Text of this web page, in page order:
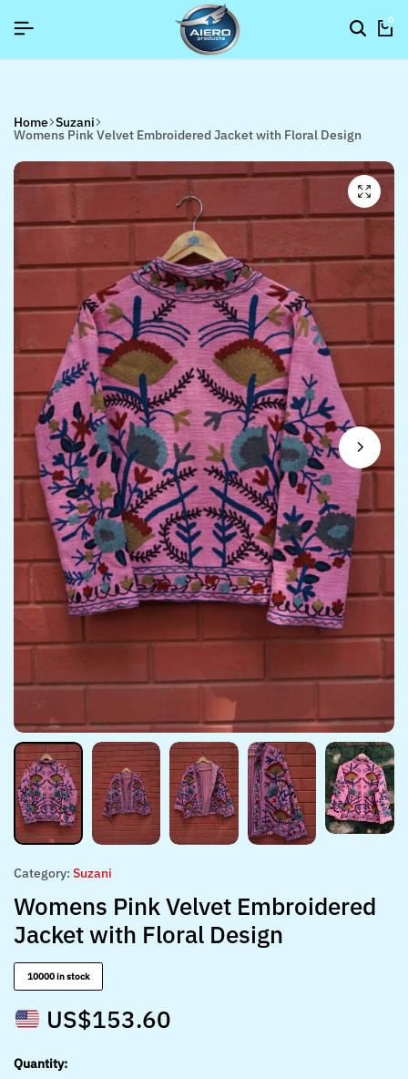
SIGNUP NOW TO GET IN TOUCH
SIGNUP NOW TO GET IN TOUCH
SIGNUP NOW TO GET IN TOUCH 0
Home Suzani
Womens Pink Velvet Embroidered Jacket with Floral Design
Category: Suzani
Womens Pink Velvet Embroidered
Jacket with Floral Design
10000 in stock
US$153.60
Quantity: